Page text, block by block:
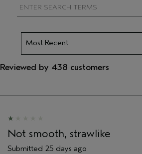
Reviewed by 438 customers
Not smooth, strawlike
Submitted 25 days ago